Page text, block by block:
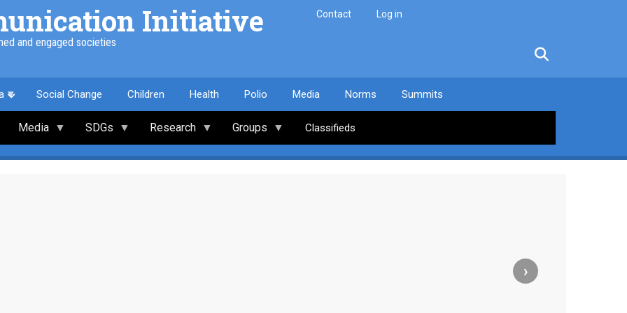
Initiative
and engaged societies
Contact Log in
Social Change Children Health Polio Media Norms Summits
Media SDGs Research Groups Classifieds
›